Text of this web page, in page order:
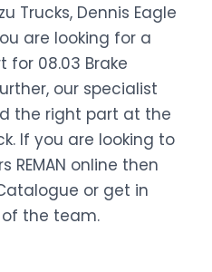
Trucks, Dennis Eagle
are looking for a
08.03 Brake
our specialist
the right part at the
If you are looking to
REMAN online then
or get in
the team.